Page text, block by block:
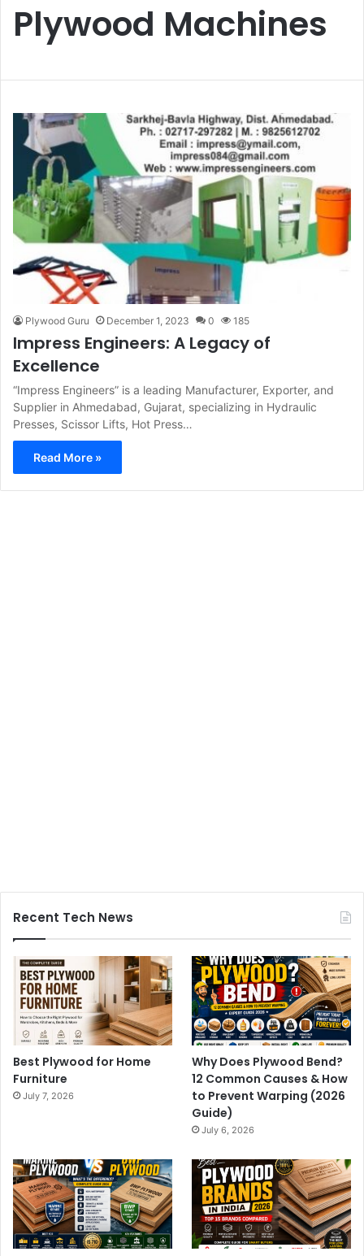
Plywood Machines
Plywood Guru December 1, 2023 0 185
Impress Engineers: A Legacy of
Excellence
“Impress Engineers” is a leading Manufacturer, Exporter, and
Supplier in Ahmedabad, Gujarat, specializing in Hydraulic
Presses, Scissor Lifts, Hot Press…
Read More »
Recent Tech News
Best Plywood for Home
Furniture
July 7, 2026
Why Does Plywood Bend?
12 Common Causes & How
to Prevent Warping (2026
Guide)
July 6, 2026